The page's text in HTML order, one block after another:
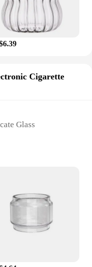
Cigarette
Glass